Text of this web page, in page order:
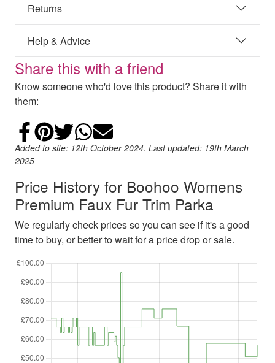
Returns
Help & Advice
Share this with a friend
Know someone who'd love this product? Share it with
them:
Share on Facebook
Add to Pinterest
Share on Twitter
Share on WhatsApp
Email
Added to site: 12th October 2024. Last updated: 19th March
2025
Price History for Boohoo Womens
Premium Faux Fur Trim Parka
We regularly check prices so you can see if it's a good
time to buy, or better to wait for a price drop or sale.